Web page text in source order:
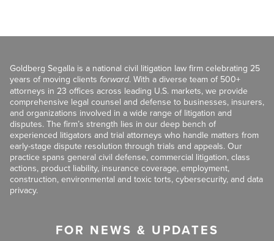
Goldberg Segalla is a national civil litigation law firm celebrating 25
years of moving clients forward. With a diverse team of 500+
attorneys in 23 offices across leading U.S. markets, we provide
comprehensive legal counsel and defense to businesses, insurers,
and organizations involved in a wide range of litigation and
disputes. The firm’s strength lies in our deep bench of
experienced litigators and trial attorneys who handle matters from
early-stage dispute resolution through trials and appeals. Our
practice spans general civil defense, commercial litigation, class
actions, product liability, insurance coverage, employment,
construction, environmental and toxic torts, cybersecurity, and data
privacy.
FOR NEWS & UPDATES